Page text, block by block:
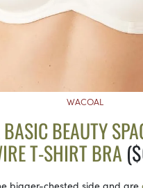
WACOAL
BEAUTY
T-SHIRT BRA